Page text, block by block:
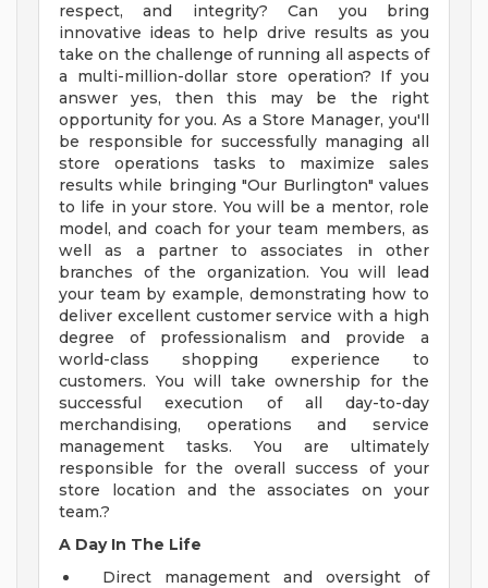
respect, and integrity? Can you bring
innovative ideas to help drive results as you
take on the challenge of running all aspects of
a multi-million-dollar store operation? If you
answer yes, then this may be the right
opportunity for you. As a Store Manager, you'll
be responsible for successfully managing all
store operations tasks to maximize sales
results while bringing "Our Burlington" values
to life in your store. You will be a mentor, role
model, and coach for your team members, as
well as a partner to associates in other
branches of the organization. You will lead
your team by example, demonstrating how to
deliver excellent customer service with a high
degree of professionalism and provide a
world-class shopping experience to
customers. You will take ownership for the
successful execution of all day-to-day
merchandising, operations and service
management tasks. You are ultimately
responsible for the overall success of your
store location and the associates on your
team.?
A Day In The Life
Direct management and oversight of